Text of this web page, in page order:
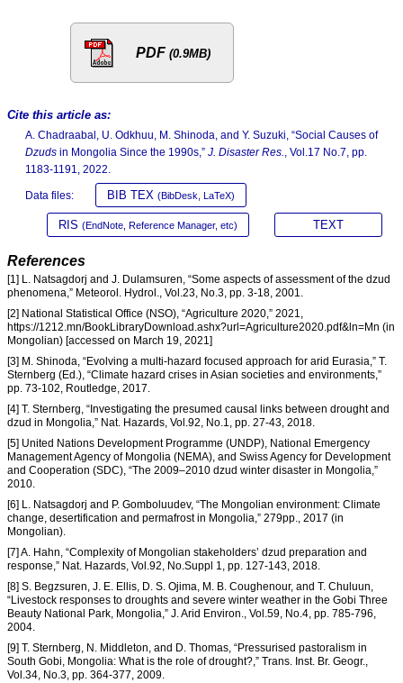
PDF (0.9MB)
Cite this article as:
A. Chadraabal, U. Odkhuu, M. Shinoda, and Y. Suzuki, “Social Causes of
Dzuds in Mongolia Since the 1990s,” J. Disaster Res., Vol.17 No.7, pp.
1183-1191, 2022.
Data files: BIB TEX (BibDesk, LaTeX)
RIS (EndNote, Reference Manager, etc) TEXT
References
[1] L. Natsagdorj and J. Dulamsuren, “Some aspects of assessment of the dzud
phenomena,” Meteorol. Hydrol., Vol.23, No.3, pp. 3-18, 2001.
[2] National Statistical Office (NSO), “Agriculture 2020,” 2021,
https://1212.mn/BookLibraryDownload.ashx?url=Agriculture2020.pdf&ln=Mn (in
Mongolian) [accessed on March 19, 2021]
[3] M. Shinoda, “Evolving a multi-hazard focused approach for arid Eurasia,” T.
Sternberg (Ed.), “Climate hazard crises in Asian societies and environments,”
pp. 73-102, Routledge, 2017.
[4] T. Sternberg, “Investigating the presumed causal links between drought and
dzud in Mongolia,” Nat. Hazards, Vol.92, No.1, pp. 27-43, 2018.
[5] United Nations Development Programme (UNDP), National Emergency
Management Agency of Mongolia (NEMA), and Swiss Agency for Development
and Cooperation (SDC), “The 2009–2010 dzud winter disaster in Mongolia,”
2010.
[6] L. Natsagdorj and P. Gomboluudev, “The Mongolian environment: Climate
change, desertification and permafrost in Mongolia,” 279pp., 2017 (in
Mongolian).
[7] A. Hahn, “Complexity of Mongolian stakeholders’ dzud preparation and
response,” Nat. Hazards, Vol.92, No.Suppl 1, pp. 127-143, 2018.
[8] S. Begzsuren, J. E. Ellis, D. S. Ojima, M. B. Coughenour, and T. Chuluun,
“Livestock responses to droughts and severe winter weather in the Gobi Three
Beauty National Park, Mongolia,” J. Arid Environ., Vol.59, No.4, pp. 785-796,
2004.
[9] T. Sternberg, N. Middleton, and D. Thomas, “Pressurised pastoralism in
South Gobi, Mongolia: What is the role of drought?,” Trans. Inst. Br. Geogr.,
Vol.34, No.3, pp. 364-377, 2009.